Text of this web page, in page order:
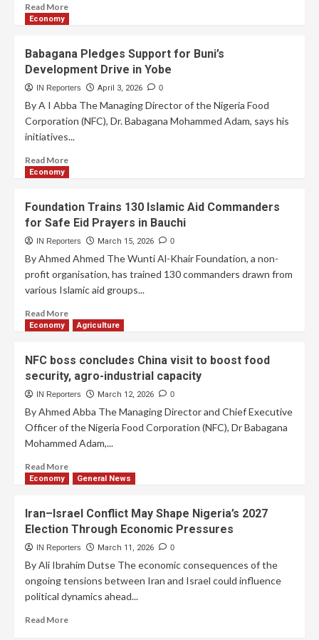
Read More
Economy
Babagana Pledges Support for Buni’s
Development Drive in Yobe
IN Reporters April 3, 2026 0
By A I Abba The Managing Director of the Nigeria Food
Corporation (NFC), Dr. Babagana Mohammed Adam, says his
initiatives...
Read More
Economy
Foundation Trains 130 Islamic Aid Commanders
for Safe Eid Prayers in Bauchi
IN Reporters March 15, 2026 0
By Ahmed Ahmed The Wunti Al-Khair Foundation, a non-
profit organisation, has trained 130 commanders drawn from
various Islamic aid groups...
Read More
Economy Agriculture
NFC boss concludes China visit to boost food
security, agro-industrial capacity
IN Reporters March 12, 2026 0
By Ahmed Abba The Managing Director and Chief Executive
Officer of the Nigeria Food Corporation (NFC), Dr Babagana
Mohammed Adam,...
Read More
Economy General News
Iran–Israel Conflict May Shape Nigeria’s 2027
Election Through Economic Pressures
IN Reporters March 11, 2026 0
By Ali Ibrahim Dutse The economic consequences of the
ongoing tensions between Iran and Israel could influence
political dynamics ahead...
Read More